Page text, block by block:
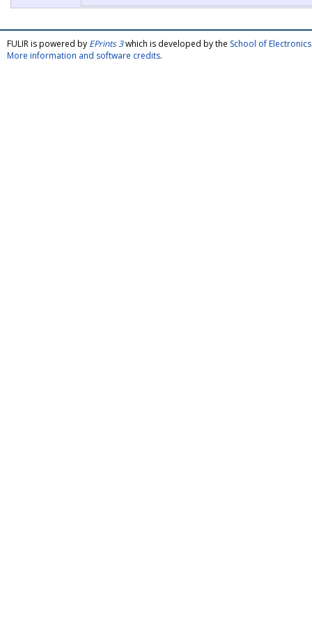
FULIR is powered by EPrints 3which is developed by the School of
More information and software credits.